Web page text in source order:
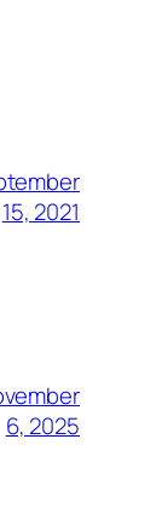
15, 2021
6, 2025